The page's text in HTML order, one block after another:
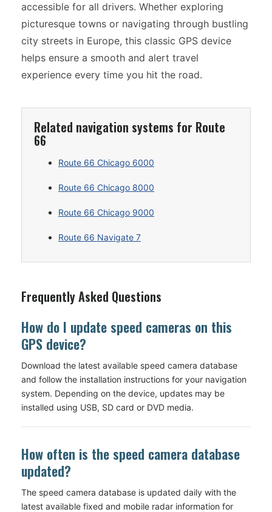
accessible for all drivers. Whether exploring
picturesque towns or navigating through bustling
city streets in Europe, this classic GPS device
helps ensure a smooth and alert travel
experience every time you hit the road.
Related navigation systems for Route
66
Route 66 Chicago 6000
Route 66 Chicago 8000
Route 66 Chicago 9000
Route 66 Navigate 7
Frequently Asked Questions
How do I update speed cameras on this
GPS device?
Download the latest available speed camera database
and follow the installation instructions for your navigation
system. Depending on the device, updates may be
installed using USB, SD card or DVD media.
How often is the speed camera database
updated?
The speed camera database is updated daily with the
latest available fixed and mobile radar information for